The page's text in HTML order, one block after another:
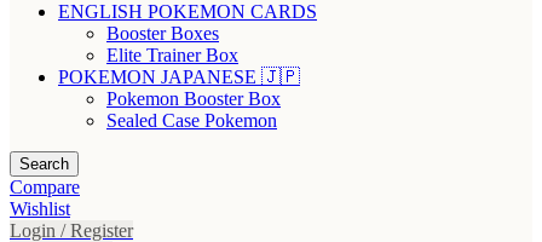
ENGLISH POKEMON CARDS
Booster Boxes
Elite Trainer Box
POKEMON JAPANESE 🇯🇵
Pokemon Booster Box
Sealed Case Pokemon
Search
Compare
Wishlist
Login / Register